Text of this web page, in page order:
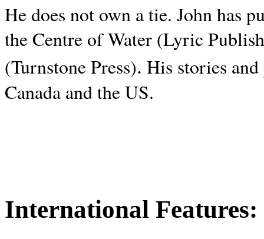
He does not own a tie. John has
the Centre of Water (Lyric
(Turnstone Press). His stories and
Canada and theUS.
International Features: